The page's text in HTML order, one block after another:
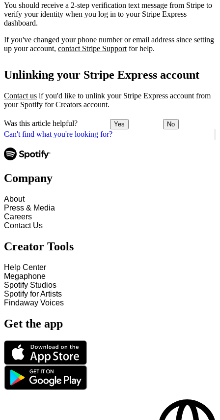
Can't find what you're looking for?
You should receive a 2-step verification text message from Stripe to
verify your identity when you log in to your Stripe Express
dashboard.
If you've changed your phone number or email address since setting
up your account, contact Stripe Support for help.
Unlinking your Stripe Express account
Contact us if you'd like to unlink your Stripe Express account from
your Spotify for Creators account.
Was this article helpful? Yes No
Company
About
Press & Media
Careers
Contact Us
Creator Tools
Help Center
Megaphone
Spotify Studios
Spotify for Artists
Findaway Voices
Get the app